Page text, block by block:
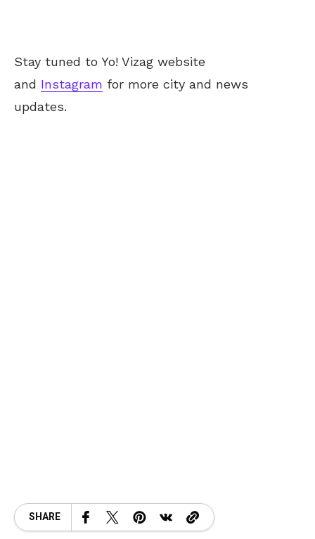
Stay tuned to Yo! Vizag website
and Instagram for more city and news
updates.
SHARE